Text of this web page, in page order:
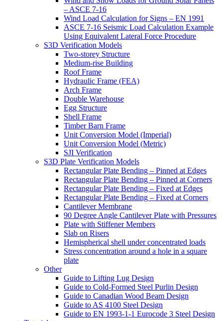
– ASCE 7-16
Wind Load Calculation for Signs – EN 1991
ASCE 7-16 Seismic Load Calculation Example
Using Equivalent Lateral Force Procedure
S3D Verification Models
Two-storey Structure
Medium-rise Building
Roof Frame
Hydraulic Frame (FEA)
Arch Frame
Double Warehouse
Egg Structure
Shell Frame
Timber Barn Frame
Unit Conversion Model (Imperial)
Unit Conversion Model (Metric)
SJI Verification
S3D Plate Verification Models
Rectangular Plate Bending – Pinned at Edges
Rectangular Plate Bending – Pinned at Corners
Rectangular Plate Bending – Fixed at Edges
Rectangular Plate Bending – Fixed at Corners
Cantilever Membrane
90 Degree Angle Cantilever Plate with Pressures
Plate with Stiffener Members
Slab on Risers
Hemispherical shell under concentrated loads
Stress concentration around a hole in a square
plate
Other
Guide to Lifting Lug Design
Guide to Cold-Formed Steel Purlin Design
Guide to Canadian Wood Beam Design
Guide to AS 4100 Steel Design
Guide to EN 1993-1-1 Eurocode 3 Steel Design